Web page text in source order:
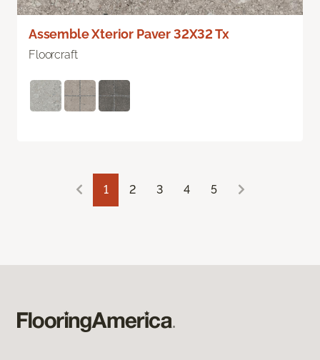
Assemble Xterior Paver 32X32 Tx
Floorcraft
1 2 3 4 5